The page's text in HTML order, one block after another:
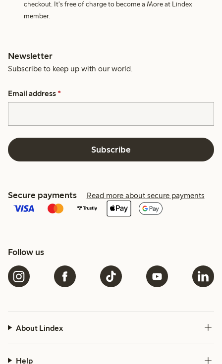
checkout. It's free of charge to become a More at Lindex
member.
Newsletter
Subscribe to keep up with our world.
Email address *
Subscribe
Secure payments Read more about secure payments
Follow us
About Lindex
Help